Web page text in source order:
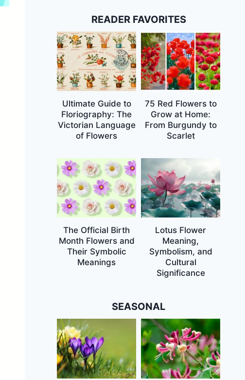
READER FAVORITES
Ultimate Guide to
Floriography: The
Victorian Language
of Flowers
75 Red Flowers to
Grow at Home:
From Burgundy to
Scarlet
The Official Birth
Month Flowers and
Their Symbolic
Meanings
Lotus Flower
Meaning,
Symbolism, and
Cultural
Significance
SEASONAL